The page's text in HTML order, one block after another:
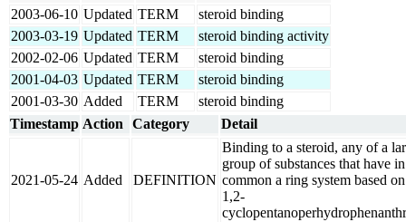
2003-06-10 Updated TERM
steroid binding
2003-03-19 Updated TERM
steroid binding activity
2002-02-06 Updated TERM
steroid binding
2001-04-03 Updated TERM
steroid binding
2001-03-30 Added TERM
steroid binding
Timestamp Action Category Detail
2021-05-24 Added DEFINITION
Binding to a steroid, any of a
group of substances that have in
common a ring system based on
1,2-